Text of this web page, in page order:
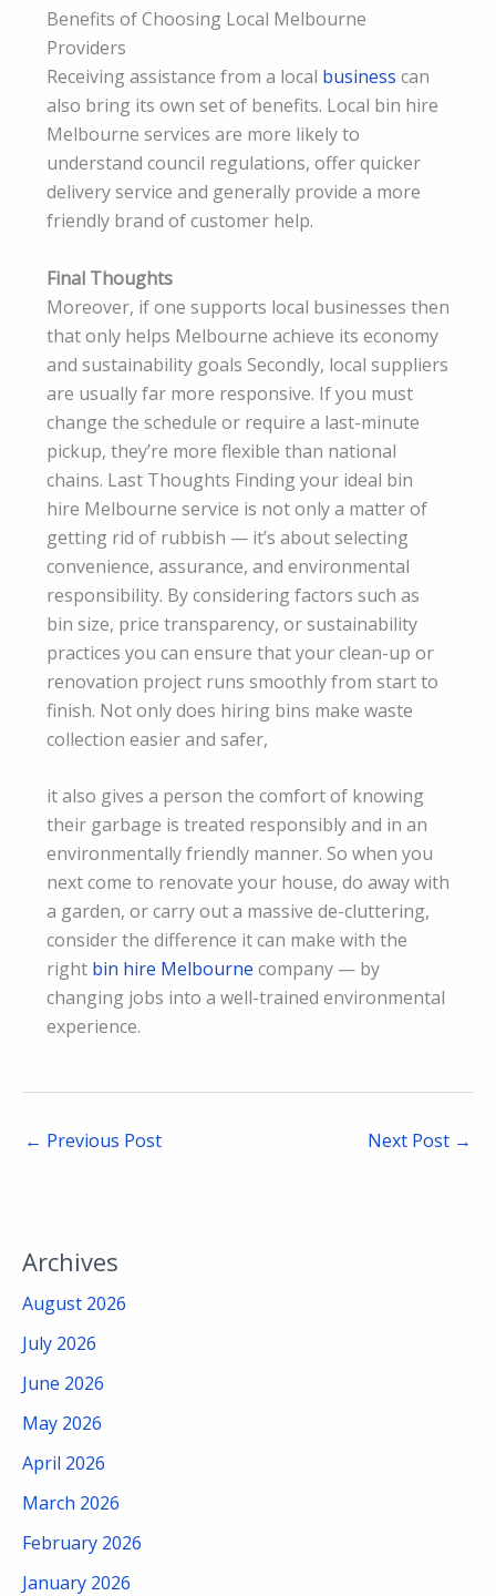
Benefits of Choosing Local Melbourne
Providers
Receiving assistance from a local business can
also bring its own set of benefits. Local bin hire
Melbourne services are more likely to
understand council regulations, offer quicker
delivery service and generally provide a more
friendly brand of customer help.
Final Thoughts
Moreover, if one supports local businesses then
that only helps Melbourne achieve its economy
and sustainability goals Secondly, local suppliers
are usually far more responsive. If you must
change the schedule or require a last-minute
pickup, they’re more flexible than national
chains. Last Thoughts Finding your ideal bin
hire Melbourne service is not only a matter of
getting rid of rubbish — it’s about selecting
convenience, assurance, and environmental
responsibility. By considering factors such as
bin size, price transparency, or sustainability
practices you can ensure that your clean-up or
renovation project runs smoothly from start to
finish. Not only does hiring bins make waste
collection easier and safer,
it also gives a person the comfort of knowing
their garbage is treated responsibly and in an
environmentally friendly manner. So when you
next come to renovate your house, do away with
a garden, or carry out a massive de-cluttering,
consider the difference it can make with the
right bin hire Melbourne company — by
changing jobs into a well-trained environmental
experience.
← Previous Post Next Post →
Archives
August 2026
July 2026
June 2026
May 2026
April 2026
March 2026
February 2026
January 2026